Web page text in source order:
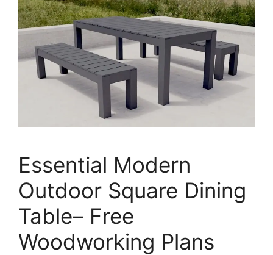
Essential Modern
Outdoor Square Dining
Table– Free
Woodworking Plans